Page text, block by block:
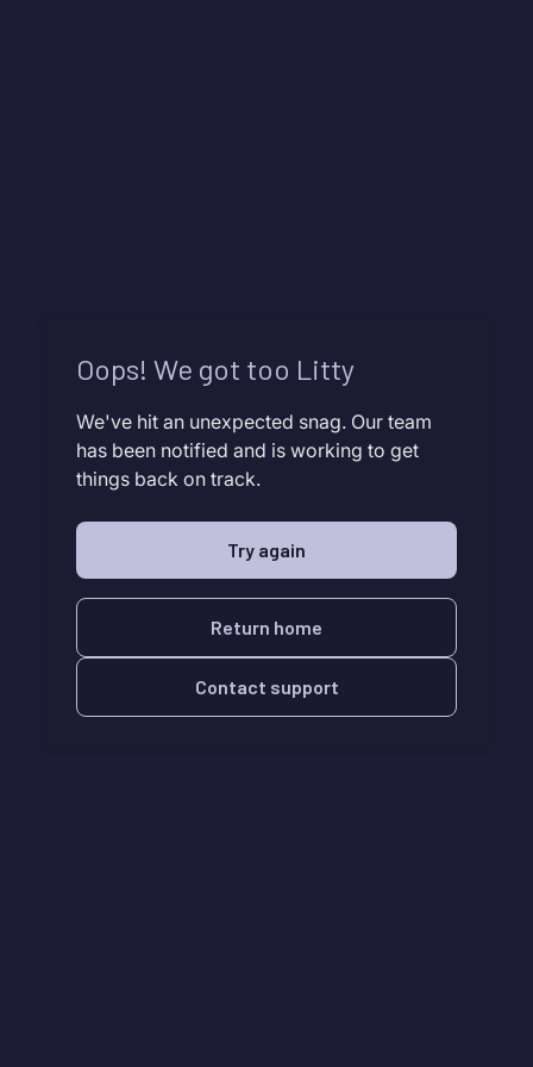
Oops! We got too Litty
We've hit an unexpected snag. Our team
has been notified and is working to get
things back on track.
Try again
Return home
Contact support